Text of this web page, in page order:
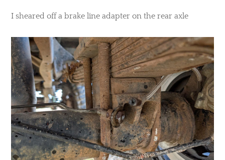
​I sheared off a brake line adapter on the rear axle